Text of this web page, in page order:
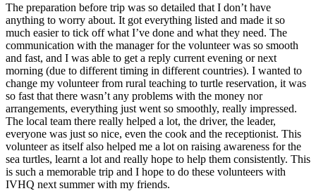
The preparation before trip was so detailed that I don’t have
anything to worry about. It got everything listed and made it so
much easier to tick off what I’ve done and what they need. The
communication with the manager for the volunteer was so smooth
and fast, and I was able to get a reply current evening or next
morning (due to different timing in different countries). I wanted to
change my volunteer from rural teaching to turtle reservation, it was
so fast that there wasn’t any problems with the money nor
arrangements, everything just went so smoothly, really impressed.
The local team there really helped a lot, the driver, the leader,
everyone was just so nice, even the cook and the receptionist. This
volunteer as itself also helped me a lot on raising awareness for the
sea turtles, learnt a lot and really hope to help them consistently. This
is such a memorable trip and I hope to do these volunteers with
IVHQ next summer with my friends.